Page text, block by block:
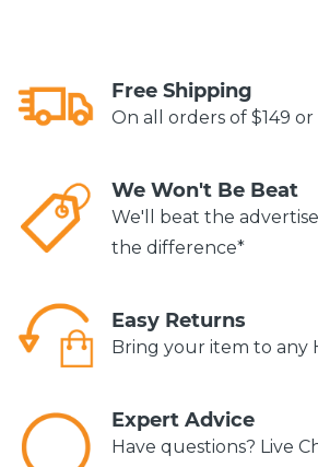
Free Shipping
On all orders of $149
We Won't Be Beat
We'll beat the
the difference*
Easy Returns
Bring your item to any
Expert Advice
Have questions? Live